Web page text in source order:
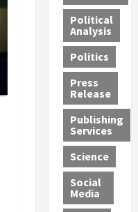
c
i
a
n
G
e
t
s
1
2
Y
e
a
e
F
o
u
n
d
D
e
a
d
i
n
S
f
f
e
n
d
e
r
:
G
u
i
l
t
c
t
i
o
n
s
R
o
c
k
t
h
e
,
w
i
t
h
J
e
s
s
J
a
m
Political
Analysis
Politics
Press
Release
Publishing
Services
Science
Social
Media